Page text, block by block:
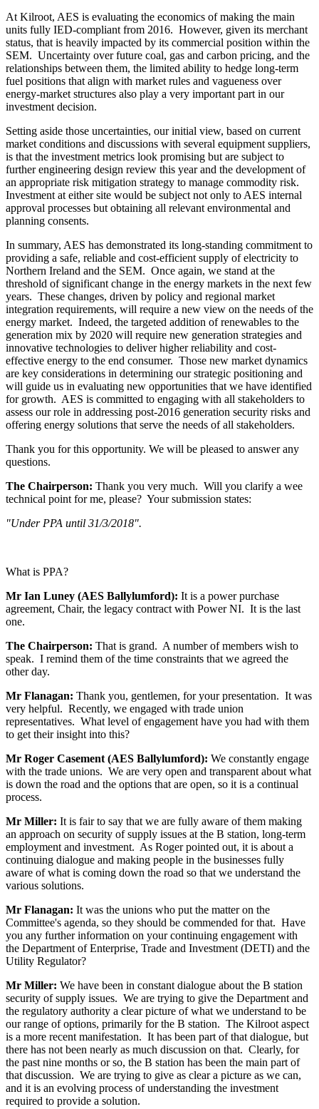
At Kilroot, AES is evaluating the economics of making the main
units fully IED-compliant from 2016. However, given its merchant
status, that is heavily impacted by its commercial position within the
SEM. Uncertainty over future coal, gas and carbon pricing, and the
relationships between them, the limited ability to hedge long-term
fuel positions that align with market rules and vagueness over
energy-market structures also play a very important part in our
investment decision.
Setting aside those uncertainties, our initial view, based on current
market conditions and discussions with several equipment suppliers,
is that the investment metrics look promising but are subject to
further engineering design review this year and the development of
an appropriate risk mitigation strategy to manage commodity risk.
Investment at either site would be subject not only to AES internal
approval processes but obtaining all relevant environmental and
planning consents.
In summary, AES has demonstrated its long-standing commitment to
providing a safe, reliable and cost-efficient supply of electricity to
Northern Ireland and the SEM. Once again, we stand at the
threshold of significant change in the energy markets in the next few
years. These changes, driven by policy and regional market
integration requirements, will require a new view on the needs of the
energy market. Indeed, the targeted addition of renewables to the
generation mix by 2020 will require new generation strategies and
innovative technologies to deliver higher reliability and cost-
effective energy to the end consumer. Those new market dynamics
are key considerations in determining our strategic positioning and
will guide us in evaluating new opportunities that we have identified
for growth. AES is committed to engaging with all stakeholders to
assess our role in addressing post-2016 generation security risks and
offering energy solutions that serve the needs of all stakeholders.
Thank you for this opportunity. We will be pleased to answer any
questions.
The Chairperson: Thank you very much. Will you clarify a wee
technical point for me, please? Your submission states:
"Under PPA until 31/3/2018".
What is PPA?
Mr Ian Luney (AES Ballylumford): It is a power purchase
agreement, Chair, the legacy contract with Power NI. It is the last
one.
The Chairperson: That is grand. A number of members wish to
speak. I remind them of the time constraints that we agreed the
other day.
Mr Flanagan: Thank you, gentlemen, for your presentation. It was
very helpful. Recently, we engaged with trade union
representatives. What level of engagement have you had with them
to get their insight into this?
Mr Roger Casement (AES Ballylumford): We constantly engage
with the trade unions. We are very open and transparent about what
is down the road and the options that are open, so it is a continual
process.
Mr Miller: It is fair to say that we are fully aware of them making
an approach on security of supply issues at the B station, long-term
employment and investment. As Roger pointed out, it is about a
continuing dialogue and making people in the businesses fully
aware of what is coming down the road so that we understand the
various solutions.
Mr Flanagan: It was the unions who put the matter on the
Committee's agenda, so they should be commended for that. Have
you any further information on your continuing engagement with
the Department of Enterprise, Trade and Investment (DETI) and the
Utility Regulator?
Mr Miller: We have been in constant dialogue about the B station
security of supply issues. We are trying to give the Department and
the regulatory authority a clear picture of what we understand to be
our range of options, primarily for the B station. The Kilroot aspect
is a more recent manifestation. It has been part of that dialogue, but
there has not been nearly as much discussion on that. Clearly, for
the past nine months or so, the B station has been the main part of
that discussion. We are trying to give as clear a picture as we can,
and it is an evolving process of understanding the investment
required to provide a solution.